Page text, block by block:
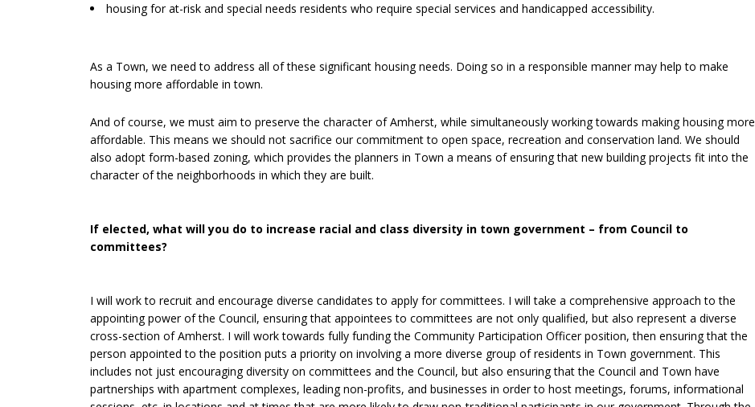
housing for at-risk and special needs residents who require special services and handicapped accessibility.
As a Town, we need to address all of these significant housing needs. Doing so in a responsible manner may help to make
housing more affordable in town.
And of course, we must aim to preserve the character of Amherst, while simultaneously working towards making housing more
affordable. This means we should not sacrifice our commitment to open space, recreation and conservation land. We should
also adopt form-based zoning, which provides the planners in Town a means of ensuring that new building projects fit into the
character of the neighborhoods in which they are built.
If elected, what will you do to increase racial and class diversity in town government – from Council to
committees?
I will work to recruit and encourage diverse candidates to apply for committees. I will take a comprehensive approach to the
appointing power of the Council, ensuring that appointees to committees are not only qualified, but also represent a diverse
cross-section of Amherst. I will work towards fully funding the Community Participation Officer position, then ensuring that the
person appointed to the position puts a priority on involving a more diverse group of residents in Town government. This
includes not just encouraging diversity on committees and the Council, but also ensuring that the Council and Town have
partnerships with apartment complexes, leading non-profits, and businesses in order to host meetings, forums, informational